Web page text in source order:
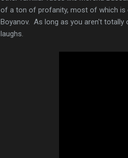
of a ton of profanity, most of which is
Boyanov. As long as you aren't
laughs.